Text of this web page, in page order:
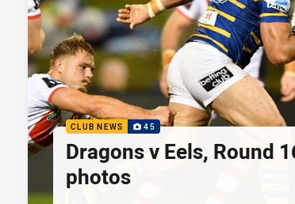
CLUB NEWS 45
Dragons v Eels, Round
photos